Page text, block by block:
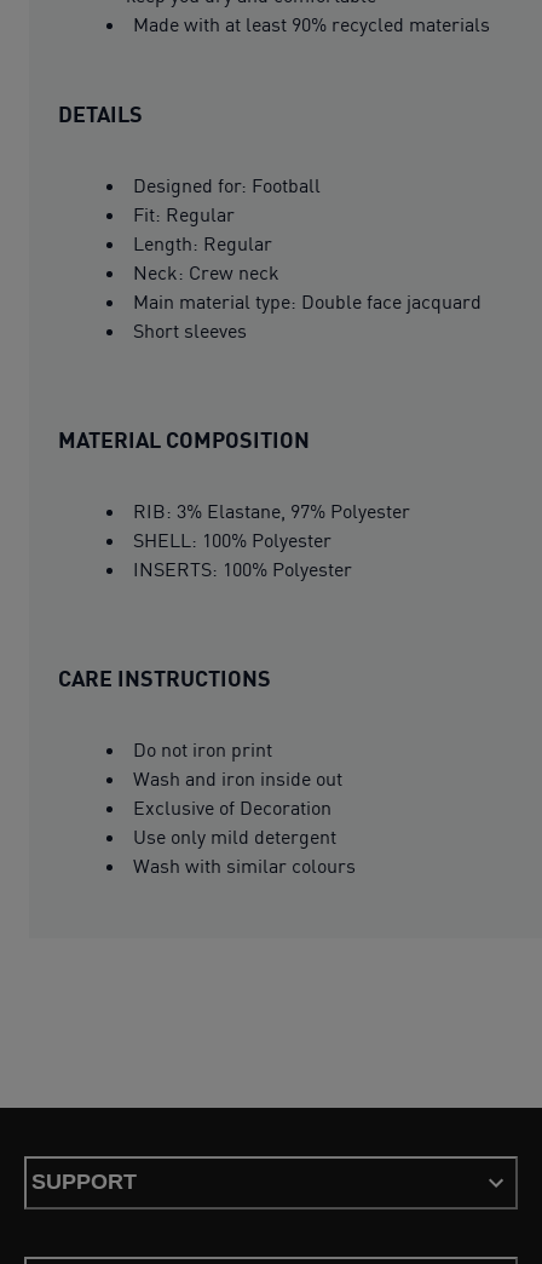
Made with at least 90% recycled materials
DETAILS
Designed for: Football
Fit: Regular
Length: Regular
Neck: Crew neck
Main material type: Double face jacquard
Short sleeves
MATERIAL COMPOSITION
RIB: 3% Elastane, 97% Polyester
SHELL: 100% Polyester
INSERTS: 100% Polyester
CARE INSTRUCTIONS
Do not iron print
Wash and iron inside out
Exclusive of Decoration
Use only mild detergent
Wash with similar colours
SUPPORT